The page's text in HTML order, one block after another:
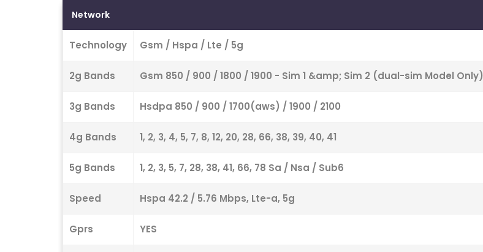
Network
Technology Gsm / Hspa / Lte / 5g
2g Bands Gsm 850 / 900 / 1800 / 1900 - Sim 1 &amp; Sim 2 (dual-sim Model Only)
3g Bands Hsdpa 850 / 900 / 1700(aws) / 1900 / 2100
4g Bands 1, 2, 3, 4, 5, 7, 8, 12, 20, 28, 66, 38, 39, 40, 41
5g Bands 1, 2, 3, 5, 7, 28, 38, 41, 66, 78 Sa / Nsa / Sub6
Speed Hspa 42.2 / 5.76 Mbps, Lte-a, 5g
Gprs YES